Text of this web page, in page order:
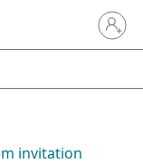
Sign in
invitation